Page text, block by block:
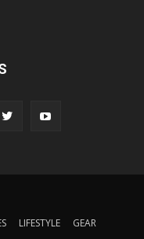
LIFESTYLE
GEAR